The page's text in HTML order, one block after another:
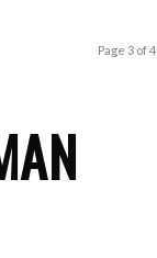
Page 3 of 4